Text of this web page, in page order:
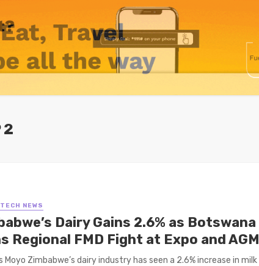
2
NEWS
Dairy Gains 2.6% as Botswana
Regional FMD Fight at Expo and AGM
Moyo Zimbabwe’s dairy industry has seen a 2.6% increase in milk